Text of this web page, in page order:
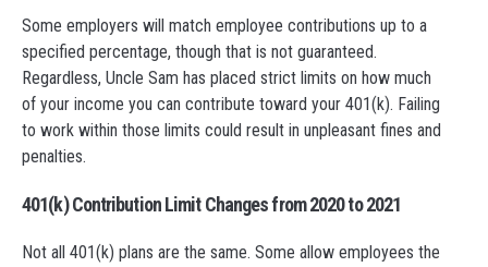
Some employers will match employee contributions up to a
specified percentage, though that is not guaranteed.
Regardless, Uncle Sam has placed strict limits on how much
of your income you can contribute toward your 401(k). Failing
to work within those limits could result in unpleasant fines and
penalties.
401(k) Contribution Limit Changes from 2020 to 2021
Not all 401(k) plans are the same. Some allow employees the